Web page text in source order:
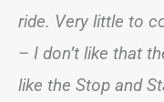
ride. Very little to
– I don’t like that
like the Stop and